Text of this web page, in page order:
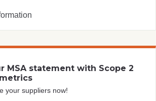
MSA statement with Scope 2
your suppliers now!